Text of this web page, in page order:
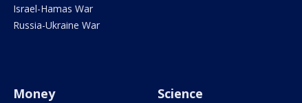
Israel-Hamas War
Russia-Ukraine War
Money Science